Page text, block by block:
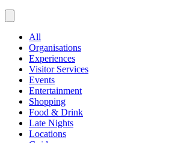
All
Organisations
Experiences
Visitor Services
Events
Entertainment
Shopping
Food & Drink
Late Nights
Locations